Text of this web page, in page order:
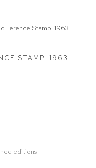
image in a popup:
STAMP, 1963
editions